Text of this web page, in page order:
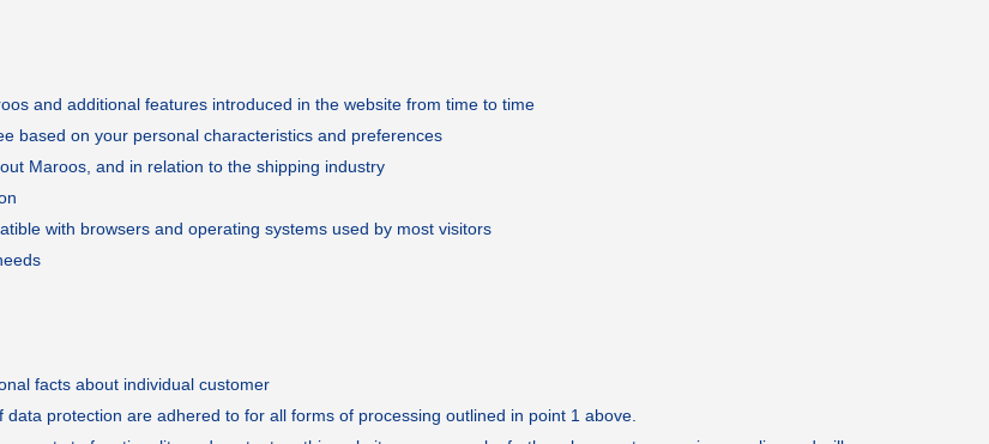
and additional features introduced in the website from time to time
based on your personal characteristics and preferences
Maroos, and in relation to the shipping industry
with browsers and operating systems used by most visitors
facts about individual customer
protection are adhered to for all forms of processing outlined in point 1 above.